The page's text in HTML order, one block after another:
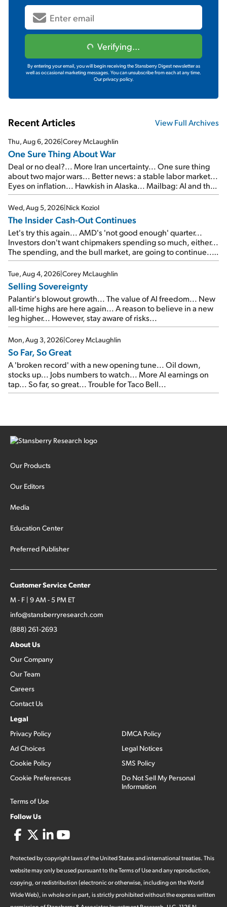
Verifying...
By entering your email, you will begin receiving the Stansberry Digest newsletter as
well as occasional marketing messages. You can unsubscribe from each at any time.
Our privacy policy.
Recent Articles View Full Archives
Thu, Aug 6, 2026|Corey McLaughlin
One Sure Thing About War
Deal or no deal?... More Iran uncertainty... One sure thing
about two major wars... Better news: a stable labor market...
Eyes on inflation... Hawkish in Alaska... Mailbag: AI and the
signal from bad lettuce...
Wed, Aug 5, 2026|Nick Koziol
The Insider Cash-Out Continues
Let's try this again... AMD's 'not good enough' quarter...
Investors don't want chipmakers spending so much, either...
The spending, and the bull market, are going to continue...
SpaceX's first earnings report... More insiders are about to
cash out...
Tue, Aug 4, 2026|Corey McLaughlin
Selling Sovereignty
Palantir's blowout growth... The value of AI freedom... New
all-time highs are here again... A reason to believe in a new
leg higher... However, stay aware of risks...
Mon, Aug 3, 2026|Corey McLaughlin
So Far, So Great
A 'broken record' with a new opening tune... Oil down,
stocks up... Jobs numbers to watch... More AI earnings on
tap... So far, so great... Trouble for Taco Bell...
Our Products
Our Editors
Media
Education Center
Preferred Publisher
Customer Service Center
M - F | 9 AM - 5 PM ET
info@stansberryresearch.com
(888) 261-2693
About Us
Our Company
Our Team
Careers
Contact Us
Legal
Privacy Policy
Ad Choices
Cookie Policy
Cookie Preferences
Terms of Use
DMCA Policy
Legal Notices
SMS Policy
Do Not Sell My Personal
Information
Follow Us
Protected by copyright laws of the United States and international treaties. This
website may only be used pursuant to the Terms of Use and any reproduction,
copying, or redistribution (electronic or otherwise, including on the World
Wide Web), in whole or in part, is strictly prohibited without the express written